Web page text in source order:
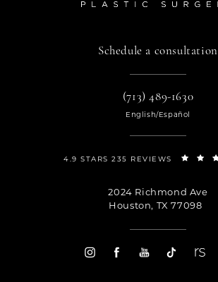
Schedule a consultation
(713) 489-1630
English/Español
4.9 STARS 235 REVIEWS
2024 Richmond Ave
Houston, TX 77098